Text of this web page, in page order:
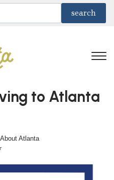
to Atlanta
About Atlanta